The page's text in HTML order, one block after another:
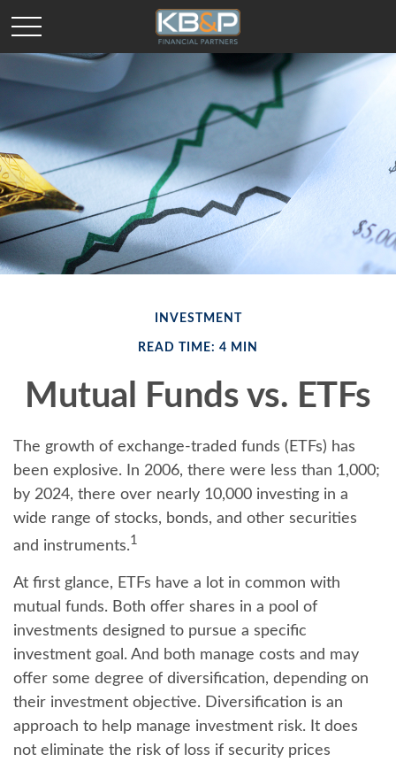
INVESTMENT
READ TIME: 4 MIN
Mutual Funds vs. ETFs
The growth of exchange-traded funds (ETFs) has
been explosive. In 2006, there were less than 1,000;
by 2024, there over nearly 10,000 investing in a
wide range of stocks, bonds, and other securities
and instruments.1
At first glance, ETFs have a lot in common with
mutual funds. Both offer shares in a pool of
investments designed to pursue a specific
investment goal. And both manage costs and may
offer some degree of diversification, depending on
their investment objective. Diversification is an
approach to help manage investment risk. It does
not eliminate the risk of loss if security prices